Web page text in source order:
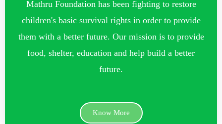
Mathru Foundation has been fighting to restore
children's basic survival rights in order to provide
them with a better future. Our mission is to provide
food, shelter, education and help build a better
future.
Know More